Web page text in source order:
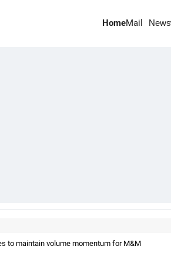
HomeMail News
to maintain volume momentum for M&M